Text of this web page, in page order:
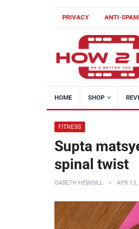
PRIVACY ANTI-SPAM
HOME SHOP
FITNESS
Supta
spinal twist
GARETH HEWGILL APR